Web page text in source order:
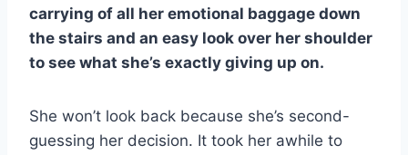
carrying of all her emotional baggage down
the stairs and an easy look over her shoulder
to see what she’s exactly giving up on.
She won’t look back because she’s second-
guessing her decision. It took her awhile to